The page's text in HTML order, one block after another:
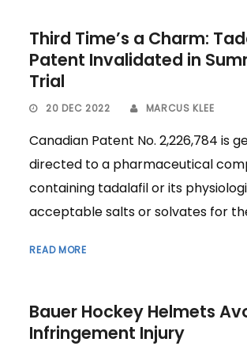
Third Time’s a Charm:
Patent Invalidated in
Trial
20 DEC 2022 MARCUS KLEE
Canadian Patent No. 2,226,784 is
directed to a pharmaceutical
containing tadalafil or its
acceptable salts or solvates for
READ MORE
Bauer Hockey Helmets
Infringement Injury